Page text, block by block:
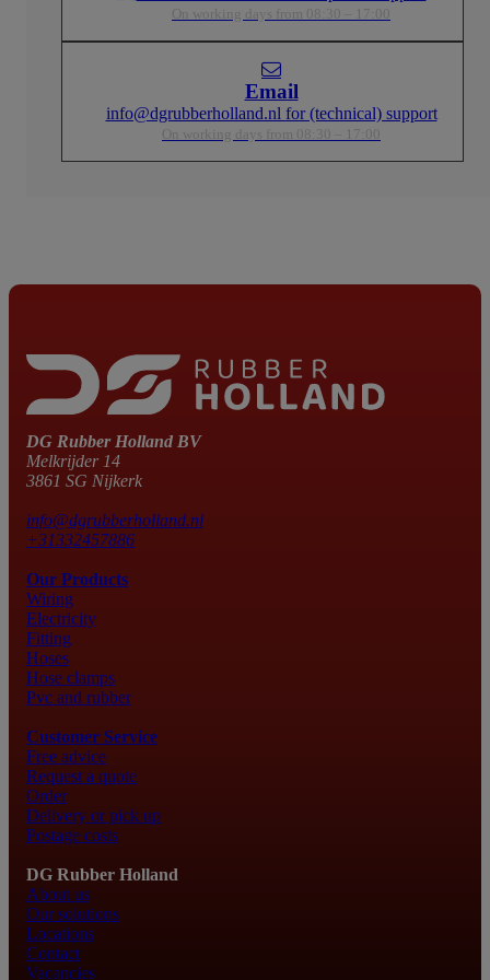
On working days from 08:30 – 17:00
Email
info@dgrubberholland.nl for (technical) support
On working days from 08:30 – 17:00
DG Rubber Holland BV
Melkrijder 14
3861 SG Nijkerk
info@dgrubberholland.nl
+31332457886
Our Products
Wiring
Electricity
Fitting
Hoses
Hose clamps
Pvc and rubber
Customer Service
Free advice
Request a quote
Order
Delivery or pick up
Postage costs
DG Rubber Holland
About us
Our solutions
Locations
Contact
Vacancies